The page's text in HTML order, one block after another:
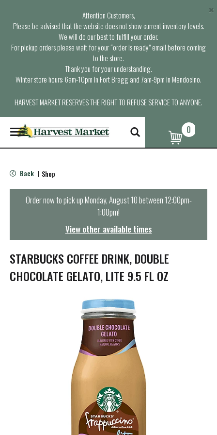
Attention Customers,
Please be advised that the website does not show current inventory levels.
We will do our best to fulfill your order.
For pickup orders please wait for your “order is ready” email before coming
to the store.
Thank you for your understanding.
Winter store hours: 6am-10pm in Fort Bragg and 7am-9pm in Mendocino.
HARVEST MARKET RESERVES THE RIGHT TO REFUSE SERVICE TO ANYONE.
×
T
o
g
e
n
t
i
o
n
0
Back | Shop
Order now to pick upMonday, August 10 between 12:00pm-
1:00pm!
View other available times
STARBUCKS COFFEE DRINK, DOUBLE
CHOCOLATE GELATO, LITE 9.5 FL OZ